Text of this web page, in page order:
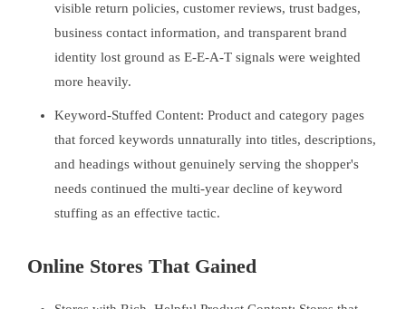
visible return policies, customer reviews, trust badges,
business contact information, and transparent brand
identity lost ground as E-E-A-T signals were weighted
more heavily.
Keyword-Stuffed Content: Product and category pages
that forced keywords unnaturally into titles, descriptions,
and headings without genuinely serving the shopper's
needs continued the multi-year decline of keyword
stuffing as an effective tactic.
Online Stores That Gained